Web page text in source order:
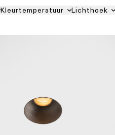
Kleurtemperatuur Lichthoek